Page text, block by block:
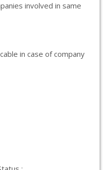
involved in same
in case of company